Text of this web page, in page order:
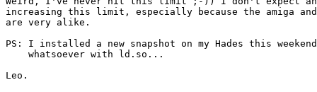
increasing this limit, especially because the amiga and
are very alike.
PS: I installed a new snapshot on my Hades this
    whatsoever with ld.so...